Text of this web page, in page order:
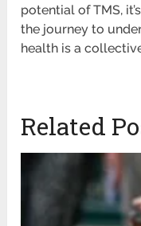
potential of TMS,
the journey to
health is a
Related